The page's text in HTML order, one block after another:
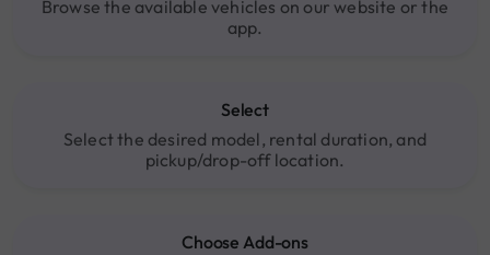
Browse the available vehicles on our website or the
app.
Select
Select the desired model, rental duration, and
pickup/drop-off location.
Choose Add-ons